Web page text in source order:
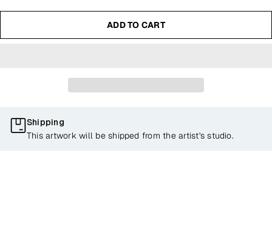
ADD TO CART
Shipping
This artwork will be shipped from the artist's studio.